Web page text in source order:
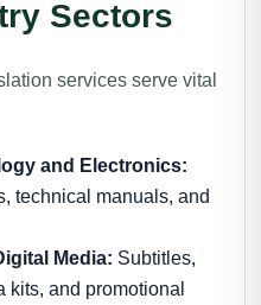
Sectors
services serve vital
and Electronics:
technical manuals, and
Media: Subtitles,
kits, and promotional